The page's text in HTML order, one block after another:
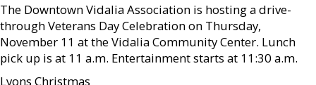
The Downtown Vidalia Association is hosting a drive-
through Veterans Day Celebration on Thursday,
November 11 at the Vidalia Community Center. Lunch
pick up is at 11 a.m. Entertainment starts at 11:30 a.m.
Lyons Christmas